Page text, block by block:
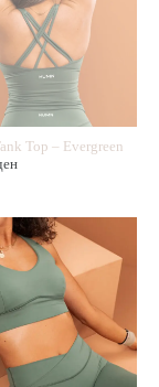
Top – Evergreen